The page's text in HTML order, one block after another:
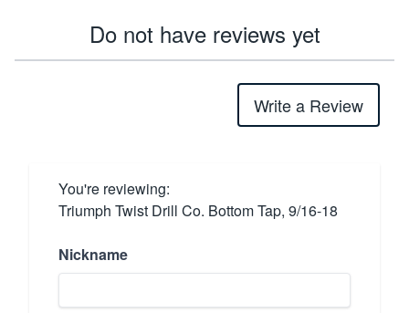
Do not have reviews yet
Write a Review
You're reviewing:
Triumph Twist Drill Co. Bottom Tap, 9/16-18
Nickname